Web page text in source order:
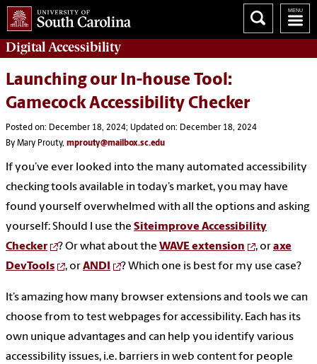
DigitalAccessibility
Launching our In-house Tool:
Gamecock Accessibility Checker
Posted on: December 18, 2024; Updated on: December 18, 2024
By Mary Prouty, mprouty@mailbox.sc.edu
If you’ve ever looked into the many automated accessibility
checking tools available in today’s market, you may have
found yourself overwhelmed with all the options and asking
yourself: Should I use the Siteimprove Accessibility
Checker
? Or what about the WAVE extension , oraxe
DevTools
, orANDI ? Which one is best for my use case?
It’s amazing how many browser extensions and tools we can
choose from to test webpages for accessibility. Each has its
own unique advantages and can help you identify various
accessibility issues, i.e. barriers in web content for people